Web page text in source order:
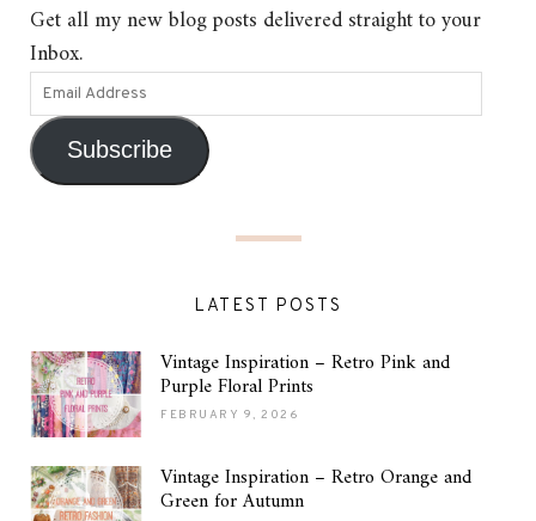
Get all my new blog posts delivered straight to your
Inbox.
Subscribe
LATEST POSTS
Vintage Inspiration – Retro Pink and
Purple Floral Prints
FEBRUARY 9, 2026
Vintage Inspiration – Retro Orange and
Green for Autumn